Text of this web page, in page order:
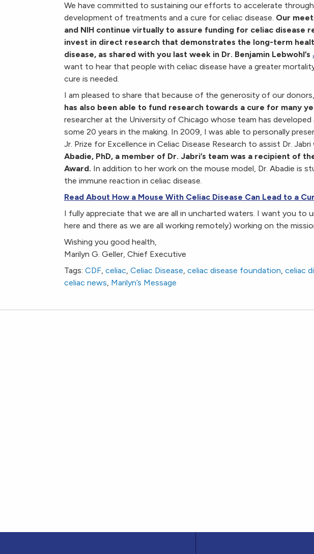
We have committed to sustaining our efforts to accelerate
development of treatments and a cure for celiac disease. Our
and NIH continue virtually to assure funding for celiac disease
invest in direct research that demonstrates the long-term
disease, as shared with you last week in Dr. Benjamin Lebwohl’s
want to hear that people with celiac disease have a greater
cure is needed.
I am pleased to share that because of the generosity of our donors,
has also been able to fund research towards a cure for many
researcher at the University of Chicago whose team has developed
some 20 years in the making. In 2009, I was able to personally
Jr. Prize for Excellence in Celiac Disease Research to assist Dr.
Abadie, PhD, a member of Dr. Jabri’s team was a recipient of
Award. In addition to her work on the mouse model, Dr. Abadie is
the immune reaction in celiac disease.
Read About How a Mouse With Celiac Disease Can Lead to a
I fully appreciate that we are all in uncharted waters. I want you to
here and there as we are all working remotely) working on the
Wishing you good health,
Marilyn G. Geller, Chief Executive
Tags: CDF, celiac, Celiac Disease, celiac disease foundation, celiac
celiac news, Marilyn’s Message